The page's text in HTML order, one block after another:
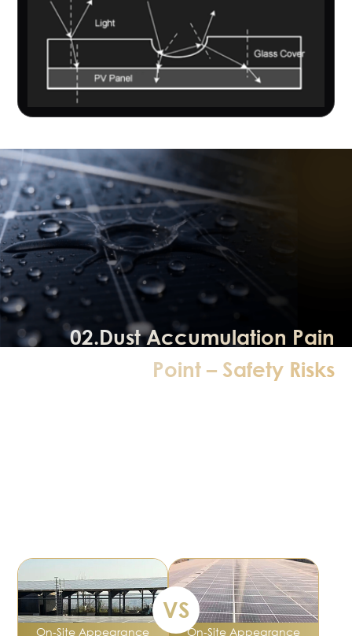
02.Dust Accumulation Pain
Point – Safety Risks
On‑Site Appearance
VS
On‑Site Appearance